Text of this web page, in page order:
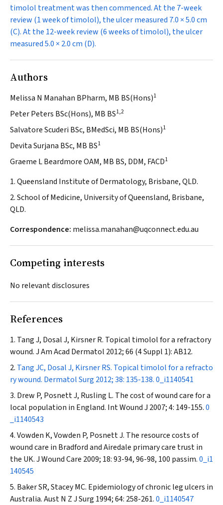
timolol treatment was then commenced. At the 7-week
review (1 week of timolol), the ulcer measured 7.0 × 5.0 cm
(C). At the 12-week review (6 weeks of timolol), the ulcer
measured 5.0 × 2.0 cm (D).
Authors
Melissa N Manahan BPharm, MB BS(Hons)1
Peter Peters BSc(Hons), MB BS1,2
Salvatore Scuderi BSc, BMedSci, MB BS(Hons)1
Devita Surjana BSc, MB BS1
Graeme L Beardmore OAM, MB BS, DDM, FACD1
1. Queensland Institute of Dermatology, Brisbane, QLD.
2. School of Medicine, University of Queensland, Brisbane,
QLD.
Correspondence: melissa.manahan@uqconnect.edu.au
Competing interests
No relevant disclosures
References
Tang J, Dosal J, Kirsner R. Topical timolol for a refractory
wound.J Am Acad Dermatol 2012; 66 (4 Suppl 1): AB12.
Tang JC, Dosal J, Kirsner RS. Topical timolol for a refracto
ry wound. Dermatol Surg 2012; 38: 135-138.0_i1140541
Drew P, Posnett J, Rusling L. The cost of wound care for a
local population in England. Int Wound J 2007; 4: 149-155.0
_i1140543
Vowden K, Vowden P, Posnett J. The resource costs of
wound care in Bradford and Airedale primary care trust in
the UK.J Wound Care 2009; 18: 93-94, 96-98, 100 passim.0_i1
140545
Baker SR, Stacey MC. Epidemiology of chronic leg ulcers in
Australia.Aust N Z J Surg 1994; 64: 258-261.0_i1140547